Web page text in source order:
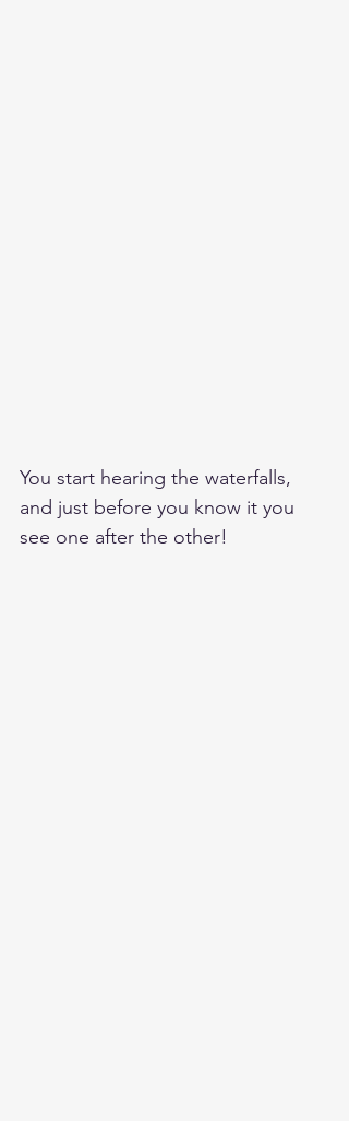
You start hearing the waterfalls,
and just before you know it you
see one after the other!